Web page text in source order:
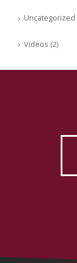
Uncategorized
Videos (2)